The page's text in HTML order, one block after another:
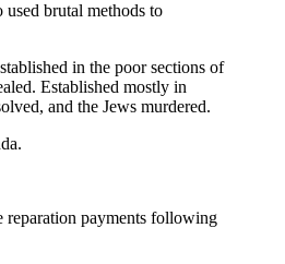
used brutal methods to
in the poor sections of
Established mostly in
and the Jews murdered.
reparation payments following